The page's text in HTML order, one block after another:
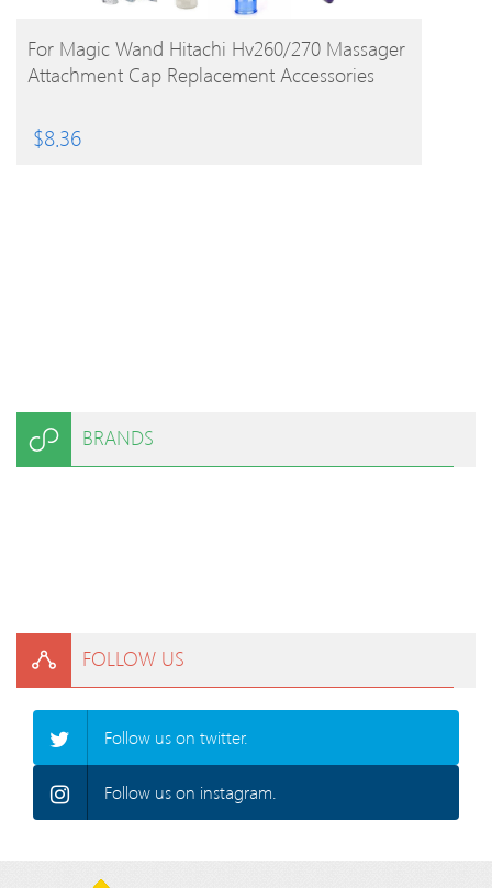
BUY PRODUCT
For Magic Wand Hitachi Hv260/270 Massager
Attachment Cap Replacement Accessories
$8.36
BRANDS
FOLLOW US
Follow us on twitter.
Follow us on instagram.